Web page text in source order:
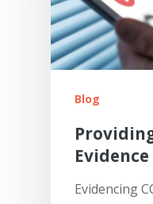
Blog
Evidencing